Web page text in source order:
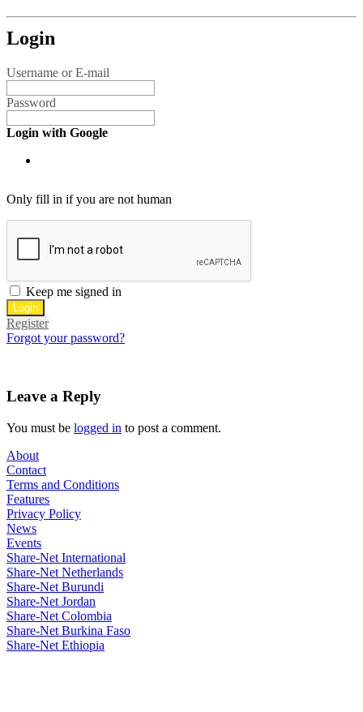
Login
Username or E-mail
Password
Login with Google
Only fill in if you are not human
Keep me signed in
Register
Forgot your password?
Leave a Reply
You must be logged in to post a comment.
About
Contact
Terms and Conditions
Features
Privacy Policy
News
Events
Share-Net International
Share-Net Netherlands
Share-Net Burundi
Share-Net Jordan
Share-Net Colombia
Share-Net Burkina Faso
Share-Net Ethiopia